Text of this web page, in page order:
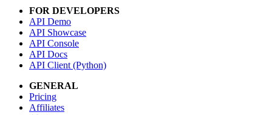
FOR DEVELOPERS
API Demo
API Showcase
API Console
API Docs
API Client (Python)
GENERAL
Pricing
Affiliates